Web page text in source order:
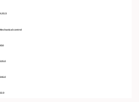
4.2/1.5
Mechanical control
450
535.0
346.0
32.0